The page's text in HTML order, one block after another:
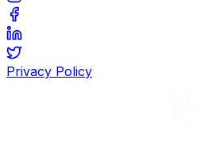
Privacy Policy